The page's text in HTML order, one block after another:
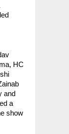
HC
and
a
show